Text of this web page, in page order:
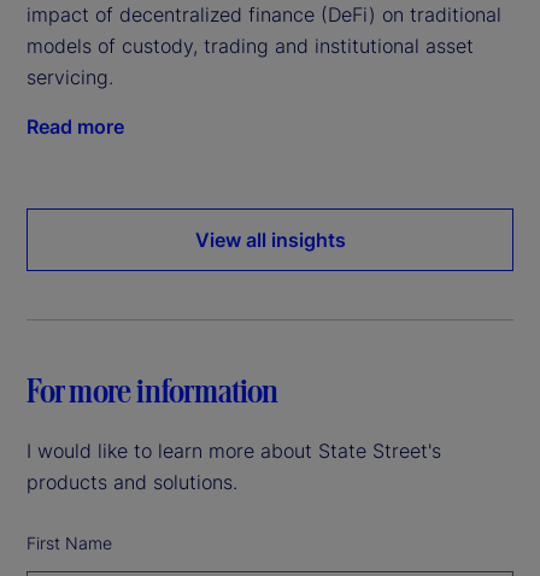
impact of decentralized finance (DeFi) on traditional
models of custody, trading and institutional asset
servicing.
Read more
View all insights
For more information
I would like to learn more about State Street's
products and solutions.
First Name